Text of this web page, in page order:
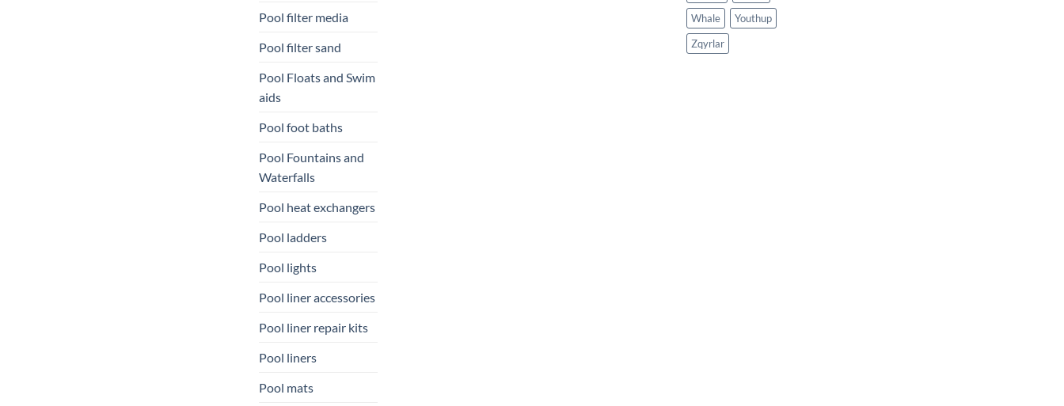
Pool filter media
Pool filter sand
Pool Floats and Swim
aids
Pool foot baths
Pool Fountains and
Waterfalls
Pool heat exchangers
Pool ladders
Pool lights
Pool liner accessories
Pool liner repair kits
Pool liners
Pool mats
Whale
Youthup
Zqyrlar